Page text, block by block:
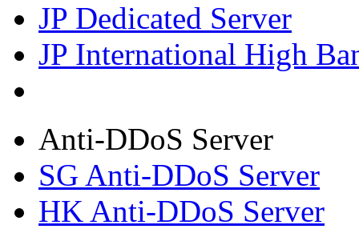
JP Dedicated Server
JP International High
Anti-DDoS Server
SG Anti-DDoS Server
HK Anti-DDoS Server